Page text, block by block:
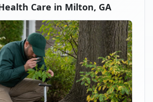
Care in Milton, GA